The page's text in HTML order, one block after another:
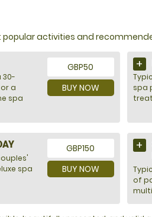
popular activities and
GBP50
BUY NOW
30-
a
spa
spa
GBP150
BUY NOW
spa
of